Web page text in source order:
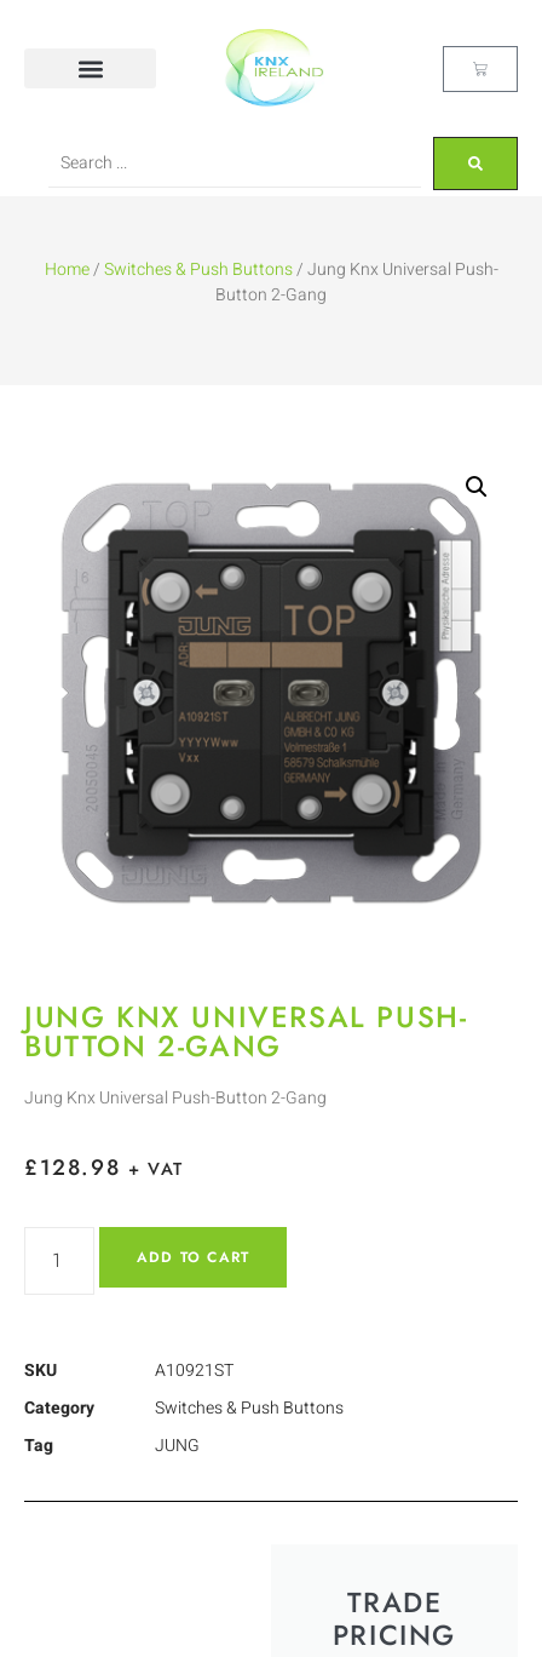
Home/Switches & Push Buttons/ Jung Knx Universal Push-
Button 2-Gang
JUNG KNX UNIVERSAL PUSH-
BUTTON 2-GANG
Jung Knx Universal Push-Button 2-Gang
£128.98 + VAT
ADD TO CART
SKU
A10921ST
Category
Switches & Push Buttons
Tag
JUNG
TRADE
PRICING